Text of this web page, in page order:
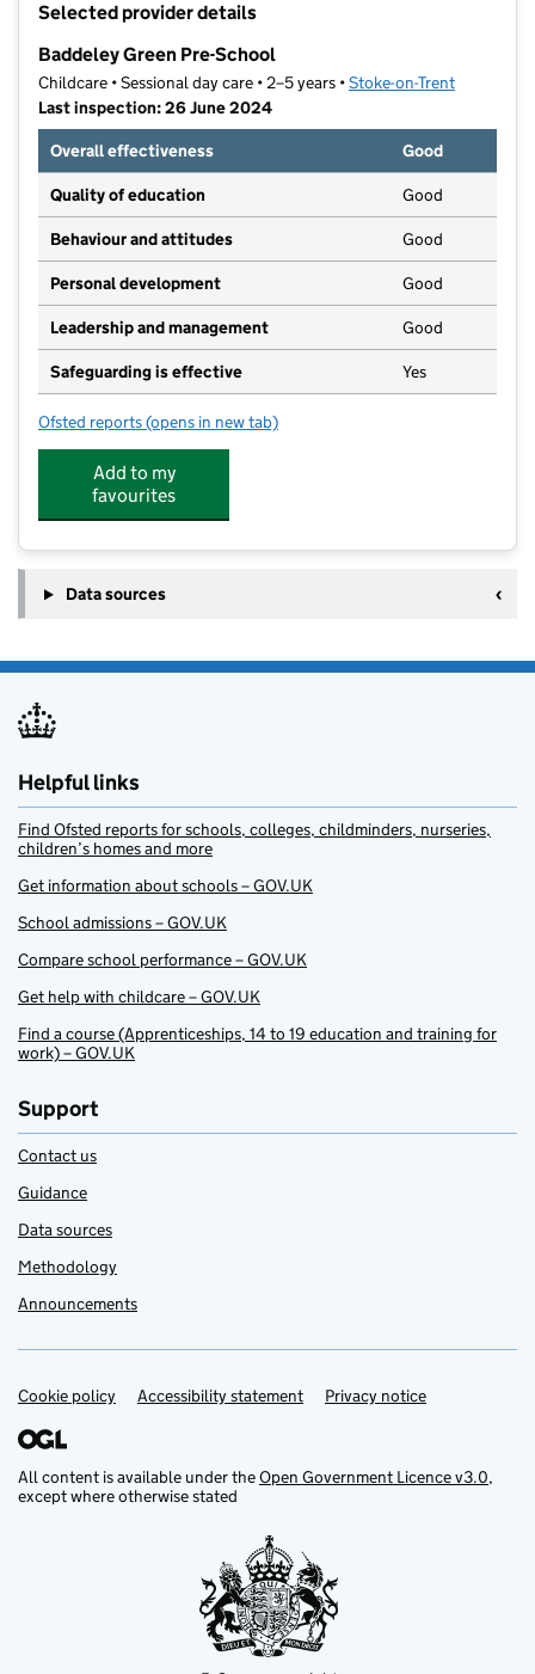
Selected provider details
Baddeley Green Pre-School
Childcare • Sessional day care • 2–5 years •Stoke-on-Trent
Last inspection: 26 June 2024
Overall effectiveness
Good
Quality of education Good
Behaviour and attitudes Good
Personal development Good
Leadership and management Good
Safeguarding is effective Yes
Ofsted reports for Baddeley Green Pre-School
(opens in new tab)
Add to my
favourites
Data sources
Helpful links
Find Ofsted reports for schools, colleges, childminders, nurseries,
children’s homes and more
Get information about schools – GOV.UK
School admissions – GOV.UK
Compare school performance – GOV.UK
Get help with childcare – GOV.UK
Find a course (Apprenticeships, 14 to 19 education and training for
work) – GOV.UK
Support
Contact us
Guidance
Data sources
Methodology
Announcements
Support links
Cookie policy Accessibility statement Privacy notice
All content is available under theOpen Government Licence v3.0,
except where otherwise stated